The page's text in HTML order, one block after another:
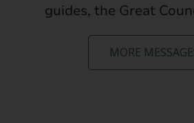
guides, the Great
MORE